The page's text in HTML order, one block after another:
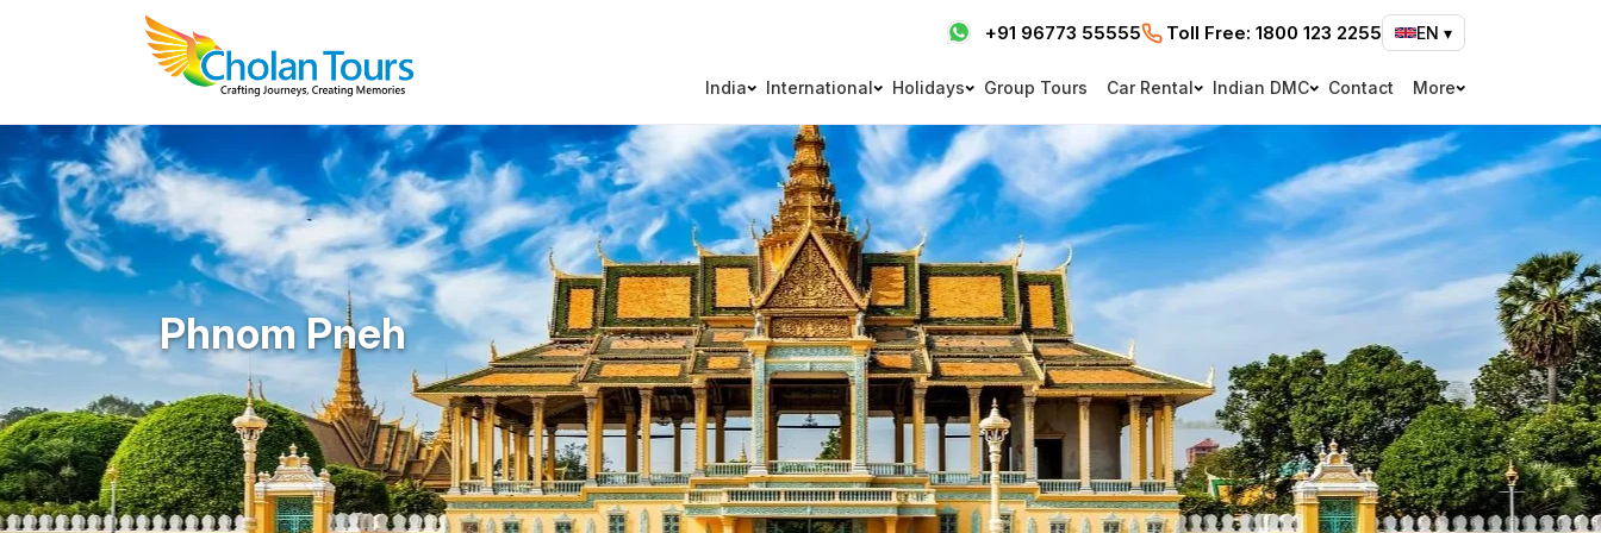
+91 96773 55555 Toll Free: 1800 123 2255 EN ▾
India International Holidays Group Tours Car Rental Indian DMC Contact More
Phnom Pneh